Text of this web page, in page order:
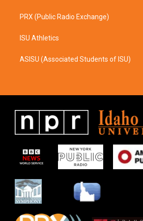
PRX (Public Radio Exchange)
ISU Athletics
ASISU (Associated Students of ISU)